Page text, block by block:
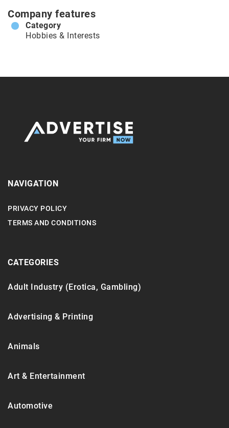
Company features
Category
Hobbies & Interests
NAVIGATION
PRIVACY POLICY
TERMS AND CONDITIONS
CATEGORIES
Adult Industry (Erotica, Gambling)
Advertising & Printing
Animals
Art & Entertainment
Automotive